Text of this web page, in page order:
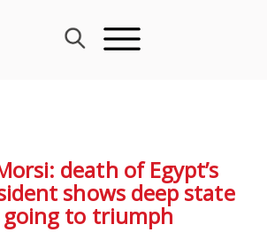
death of Egypt’s
shows deep state
going to triumph